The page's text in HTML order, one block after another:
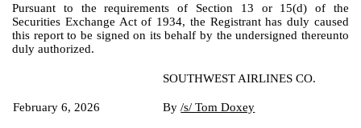
Pursuant to the requirements of Section 13 or 15(d) of the
Securities Exchange Act of 1934, the Registrant has duly caused
this report to be signed on its behalf by the undersigned thereunto
duly authorized.
SOUTHWEST AIRLINES CO.
February 6, 2026 By /s/ Tom Doxey